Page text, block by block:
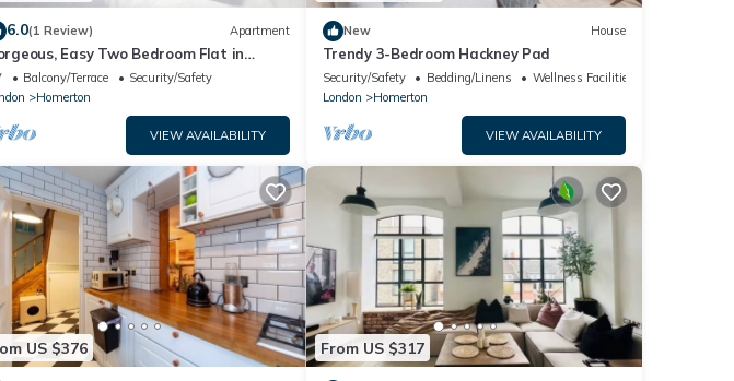
6.0(1 Review) Apartment
Easy Two Bedroom Flat in
of Hipster Hackney
Balcony/Terrace
Security/Safety
Homerton
VIEW AVAILABILITY
New House
Trendy 3-Bedroom Hackney Pad
Security/Safety Bedding/Linens
Wellness Facilities
London
Homerton
VIEW AVAILABILITY
US $376 From US $317